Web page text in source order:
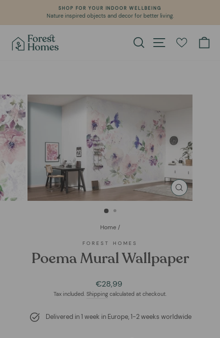
content
Pause
SHOP FOR YOUR INDOOR WELLBEING
Nature inspired objects and decor for better living.
Search Site navigation
CLOSE
(ESC)
Home /
FOREST HOMES
Poema Mural Wallpaper
Regular
price
€28,99
Tax included. Shipping calculated at checkout.
Delivered in 1 week in Europe, 1-2 weeks worldwide